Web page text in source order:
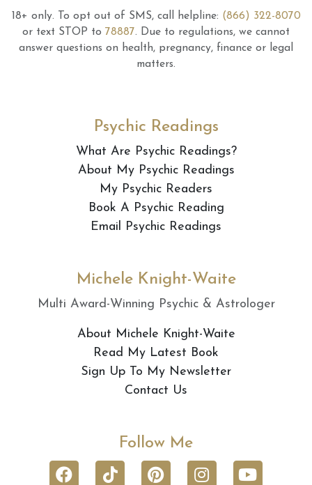
18+ only. To opt out of SMS, call helpline: (866) 322-8070
or text STOP to 78887. Due to regulations, we cannot
answer questions on health, pregnancy, finance or legal
matters.
Psychic Readings
What Are Psychic Readings?
About My Psychic Readings
My Psychic Readers
Book A Psychic Reading
Email Psychic Readings
Michele Knight-Waite
Multi Award-Winning Psychic & Astrologer
About Michele Knight-Waite
Read My Latest Book
Sign Up To My Newsletter
Contact Us
Follow Me